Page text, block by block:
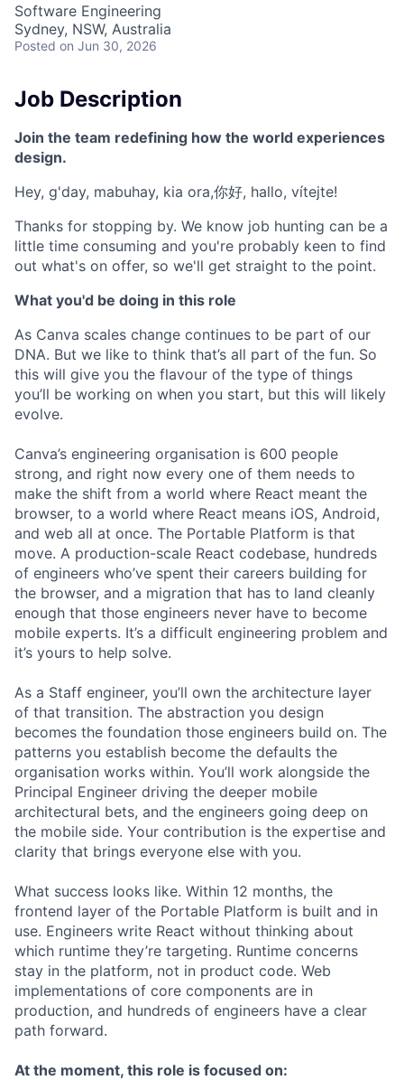
Software Engineering
Sydney, NSW, Australia
Posted on Jun 30, 2026
Job Description
Join the team redefining how the world experiences
design.
Hey, g'day, mabuhay, kia ora,你好, hallo, vítejte!
Thanks for stopping by. We know job hunting can be a
little time consuming and you're probably keen to find
out what's on offer, so we'll get straight to the point.
What you'd be doing in this role
As Canva scales change continues to be part of our
DNA. But we like to think that’s all part of the fun. So
this will give you the flavour of the type of things
you’ll be working on when you start, but this will likely
evolve.
Canva’s engineering organisation is 600 people
strong, and right now every one of them needs to
make the shift from a world where React meant the
browser, to a world where React means iOS, Android,
and web all at once. The Portable Platform is that
move. A production-scale React codebase, hundreds
of engineers who’ve spent their careers building for
the browser, and a migration that has to land cleanly
enough that those engineers never have to become
mobile experts. It’s a difficult engineering problem and
it’s yours to help solve.
As a Staff engineer, you’ll own the architecture layer
of that transition. The abstraction you design
becomes the foundation those engineers build on. The
patterns you establish become the defaults the
organisation works within. You’ll work alongside the
Principal Engineer driving the deeper mobile
architectural bets, and the engineers going deep on
the mobile side. Your contribution is the expertise and
clarity that brings everyone else with you.
What success looks like. Within 12 months, the
frontend layer of the Portable Platform is built and in
use. Engineers write React without thinking about
which runtime they’re targeting. Runtime concerns
stay in the platform, not in product code. Web
implementations of core components are in
production, and hundreds of engineers have a clear
path forward.
At the moment, this role is focused on: